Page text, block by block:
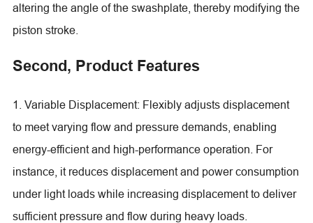
altering the angle of the swashplate, thereby modifying the
piston stroke.
Second, Product Features
1. Variable Displacement: Flexibly adjusts displacement
to meet varying flow and pressure demands, enabling
energy-efficient and high-performance operation. For
instance, it reduces displacement and power consumption
under light loads while increasing displacement to deliver
sufficient pressure and flow during heavy loads.